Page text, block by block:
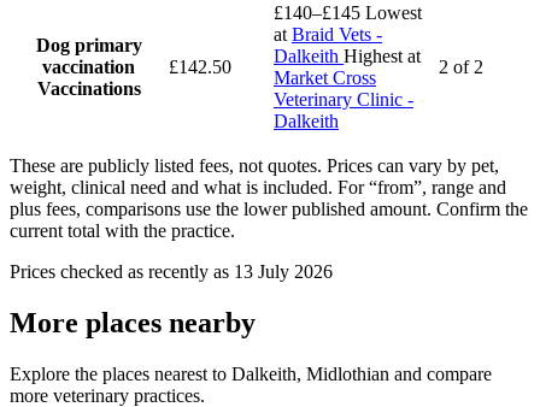
Dog primary
vaccination
Vaccinations
£142.50
£140–£145 Lowest
at Braid Vets -
Dalkeith Highest at
Market Cross
Veterinary Clinic -
Dalkeith
2 of 2
These are publicly listed fees, not quotes. Prices can vary by pet,
weight, clinical need and what is included. For “from”, range and
plus fees, comparisons use the lower published amount. Confirm the
current total with the practice.
Prices checked as recently as 13 July 2026
More places nearby
Explore the places nearest to Dalkeith, Midlothian and compare
more veterinary practices.